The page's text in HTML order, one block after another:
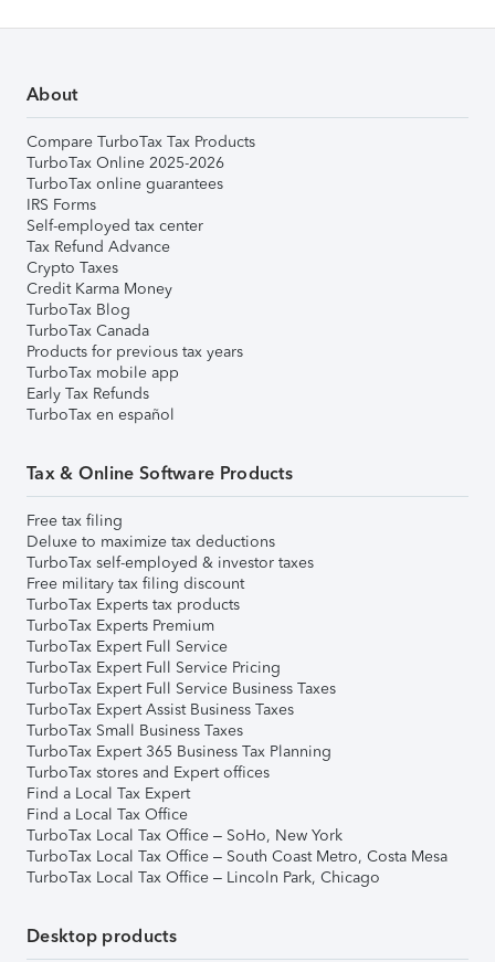
About
Compare TurboTax Tax Products
TurboTax Online 2025-2026
TurboTax online guarantees
IRS Forms
Self-employed tax center
Tax Refund Advance
Crypto Taxes
Credit Karma Money
TurboTax Blog
TurboTax Canada
Products for previous tax years
TurboTax mobile app
Early Tax Refunds
TurboTax en español
Tax & Online Software Products
Free tax filing
Deluxe to maximize tax deductions
TurboTax self-employed & investor taxes
Free military tax filing discount
TurboTax Experts tax products
TurboTax Experts Premium
TurboTax Expert Full Service
TurboTax Expert Full Service Pricing
TurboTax Expert Full Service Business Taxes
TurboTax Expert Assist Business Taxes
TurboTax Small Business Taxes
TurboTax Expert 365 Business Tax Planning
TurboTax stores and Expert offices
Find a Local Tax Expert
Find a Local Tax Office
TurboTax Local Tax Office – SoHo, New York
TurboTax Local Tax Office – South Coast Metro, Costa Mesa
TurboTax Local Tax Office – Lincoln Park, Chicago
Desktop products